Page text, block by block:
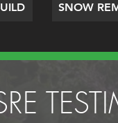
SNOW